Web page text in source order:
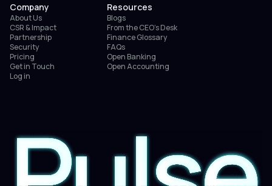
Company
About Us
CSR & Impact
Partnership
Security
Pricing
Get in Touch
Log in
Resources
Blogs
From the CEO’s Desk
Finance Glossary
FAQs
Open Banking
Open Accounting